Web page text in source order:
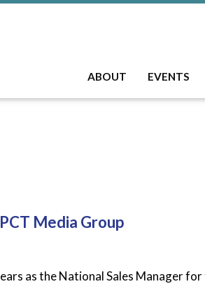
ABOUT EVENTS
Media Group
as the National Sales Manager